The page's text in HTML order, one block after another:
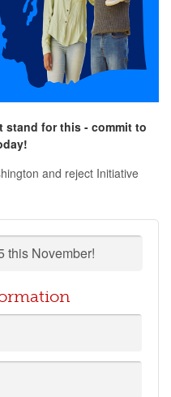
stand for this - commit to
and reject Initiative
this November!